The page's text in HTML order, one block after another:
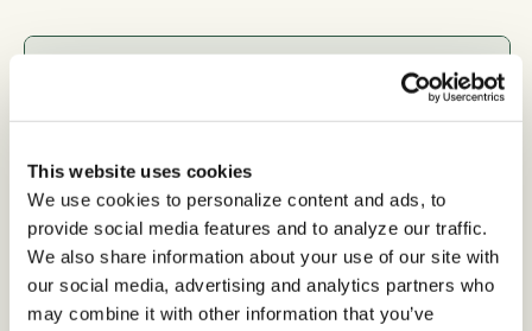
This website uses cookies
We use cookies to personalize content and ads, to
provide social media features and to analyze our traffic.
We also share information about your use of our site with
our social media, advertising and analytics partners who
may combine it with other information that you’ve
Sustainable Weight
Loss
-5% average body weight loss between 6-12
months*